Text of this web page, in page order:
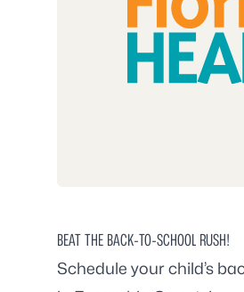
BEAT THE BACK-TO-SCHOOL RUSH!
Schedule your child’s